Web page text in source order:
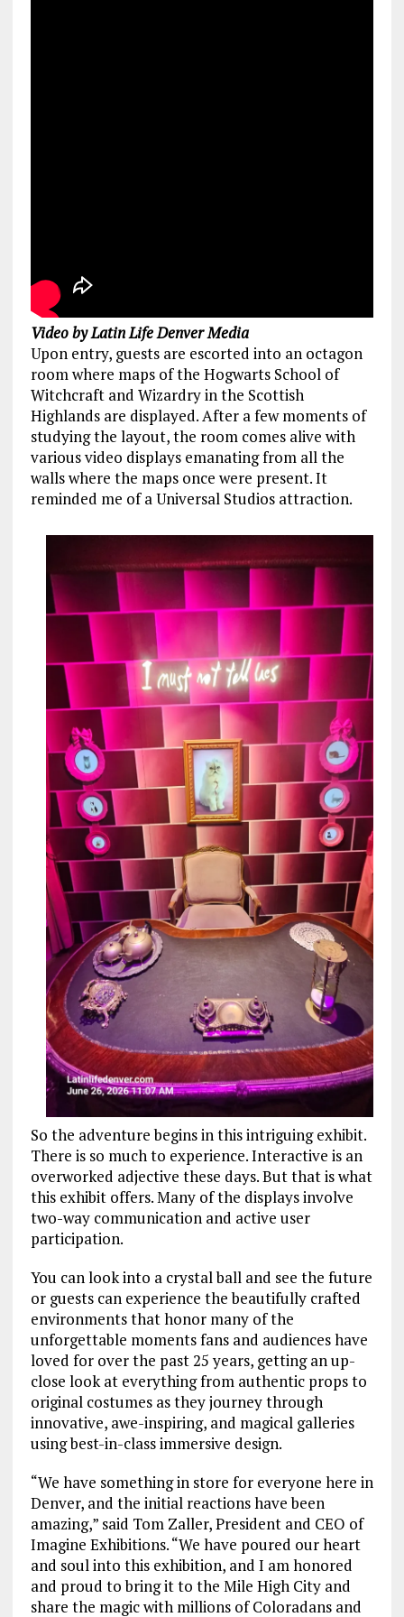
Video by Latin Life Denver Media
Upon entry, guests are escorted into an octagon
room where maps of the Hogwarts School of
Witchcraft and Wizardry in the Scottish
Highlands are displayed. After a few moments of
studying the layout, the room comes alive with
various video displays emanating from all the
walls where the maps once were present. It
reminded me of a Universal Studios attraction.
So the adventure begins in this intriguing exhibit.
There is so much to experience. Interactive is an
overworked adjective these days. But that is what
this exhibit offers. Many of the displays involve
two-way communication and active user
participation.
You can look into a crystal ball and see the future
or guests can experience the beautifully crafted
environments that honor many of the
unforgettable moments fans and audiences have
loved for over the past 25 years, getting an up-
close look at everything from authentic props to
original costumes as they journey through
innovative, awe-inspiring, and magical galleries
using best-in-class immersive design.
“We have something in store for everyone here in
Denver, and the initial reactions have been
amazing,” said Tom Zaller, President and CEO of
Imagine Exhibitions. “We have poured our heart
and soul into this exhibition, and I am honored
and proud to bring it to the Mile High City and
share the magic with millions of Coloradans and